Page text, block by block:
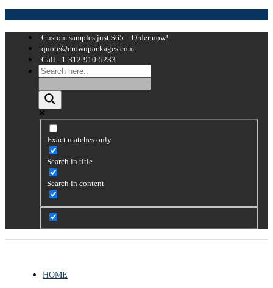
Custom samples just $65 – Order now!
quote@crownpackages.com
Call : 1-312-910-5233
Exact matches only
Search in title
Search in content
HOME